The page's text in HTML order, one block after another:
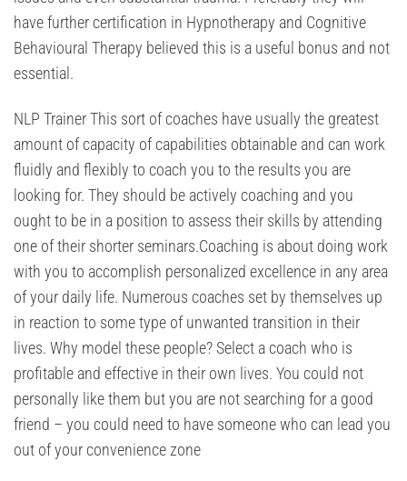
have further certification in Hypnotherapy and Cognitive
Behavioural Therapy believed this is a useful bonus and not
essential.
NLP Trainer This sort of coaches have usually the greatest
amount of capacity of capabilities obtainable and can work
fluidly and flexibly to coach you to the results you are
looking for. They should be actively coaching and you
ought to be in a position to assess their skills by attending
one of their shorter seminars.Coaching is about doing work
with you to accomplish personalized excellence in any area
of your daily life. Numerous coaches set by themselves up
in reaction to some type of unwanted transition in their
lives. Why model these people? Select a coach who is
profitable and effective in their own lives. You could not
personally like them but you are not searching for a good
friend – you could need to have someone who can lead you
out of your convenience zone